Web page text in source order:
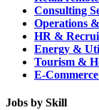
Consulting
Operations
HR &
Energy &
Tourism &
E-
Jobs by Skill